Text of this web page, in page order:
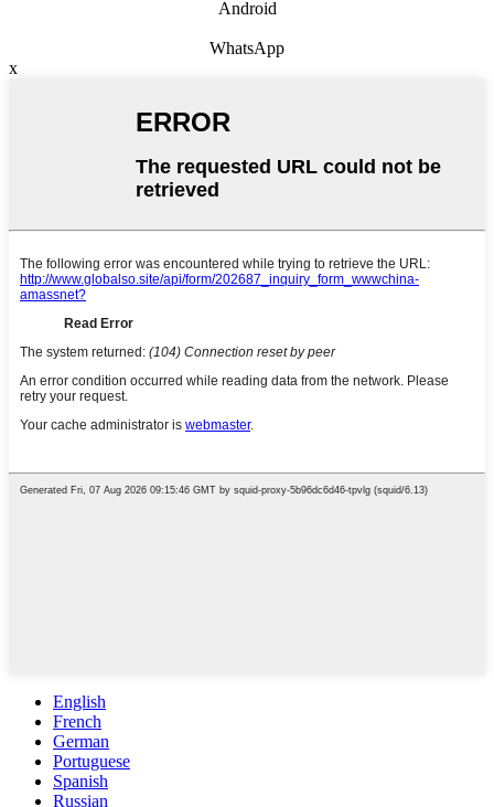
Android
WhatsApp
x
English
French
German
Portuguese
Spanish
Russian